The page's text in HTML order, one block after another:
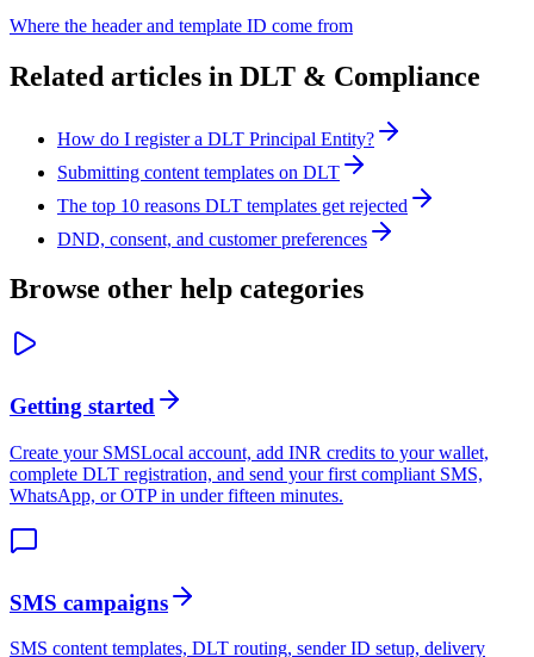
Where the header and template ID come from
Related articles in DLT & Compliance
How do I register a DLT Principal Entity?
Submitting content templates on DLT
The top 10 reasons DLT templates get rejected
DND, consent, and customer preferences
Browse other help categories
Getting started
Create your SMSLocal account, add INR credits to your wallet,
complete DLT registration, and send your first compliant SMS,
WhatsApp, or OTP in under fifteen minutes.
SMS campaigns
SMS content templates, DLT routing, sender ID setup, delivery